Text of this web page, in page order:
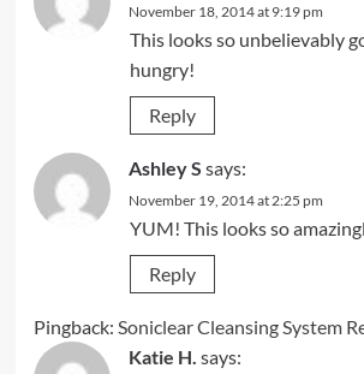
November 18, 2014 at 9:19 pm
This looks so unbelievably
hungry!
Reply
Ashley S says:
November 19, 2014 at 2:25 pm
YUM! This looks so
Reply
Pingback: Soniclear Cleansing System
Katie H. says: